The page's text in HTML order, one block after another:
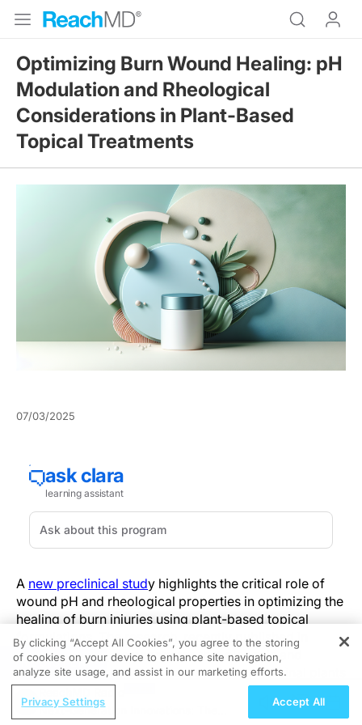
Optimizing Burn Wound Healing: pH
Modulation and Rheological
Considerations in Plant-Based
Topical Treatments
07/03/2025
A new preclinical study highlights the critical role of
wound pH and rheological properties in optimizing the
healing of burn injuries using plant-based topical
formulations. The research, recently published in
Pharmaceutics, demonstrates that oleogels and
hydrogels enriched with extracts from medicinal plants
such asBoswellia serrata
Ocimum basilicum
significantly improve healing outcomes in an
REGISTER
Next-Generation Innovations: The
By clicking “Accept All Cookies”, you agree to the storing
of cookies on your device to enhance site navigation,
analyze site usage, and assist in our marketing efforts.
Privacy Settings Accept All